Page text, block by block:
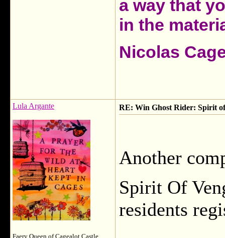
a way that
in the
Nicolas
Lula Argante
Faery Queen of Cagealot Castle
RE: Win Ghost Rider: Spirit
Another
Spirit Of
residents